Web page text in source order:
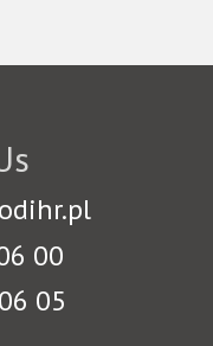
00
05